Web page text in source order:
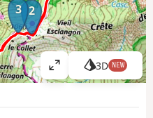
2
3
V
i
3D NEW